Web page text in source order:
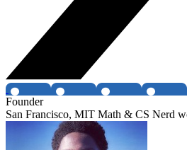
Founder
San Francisco, MIT Math & CS Nerd